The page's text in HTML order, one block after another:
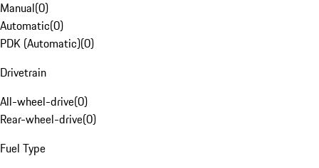
Manual(0)
Automatic(0)
PDK (Automatic)(0)
Drivetrain
All-wheel-drive(0)
Rear-wheel-drive(0)
Fuel Type